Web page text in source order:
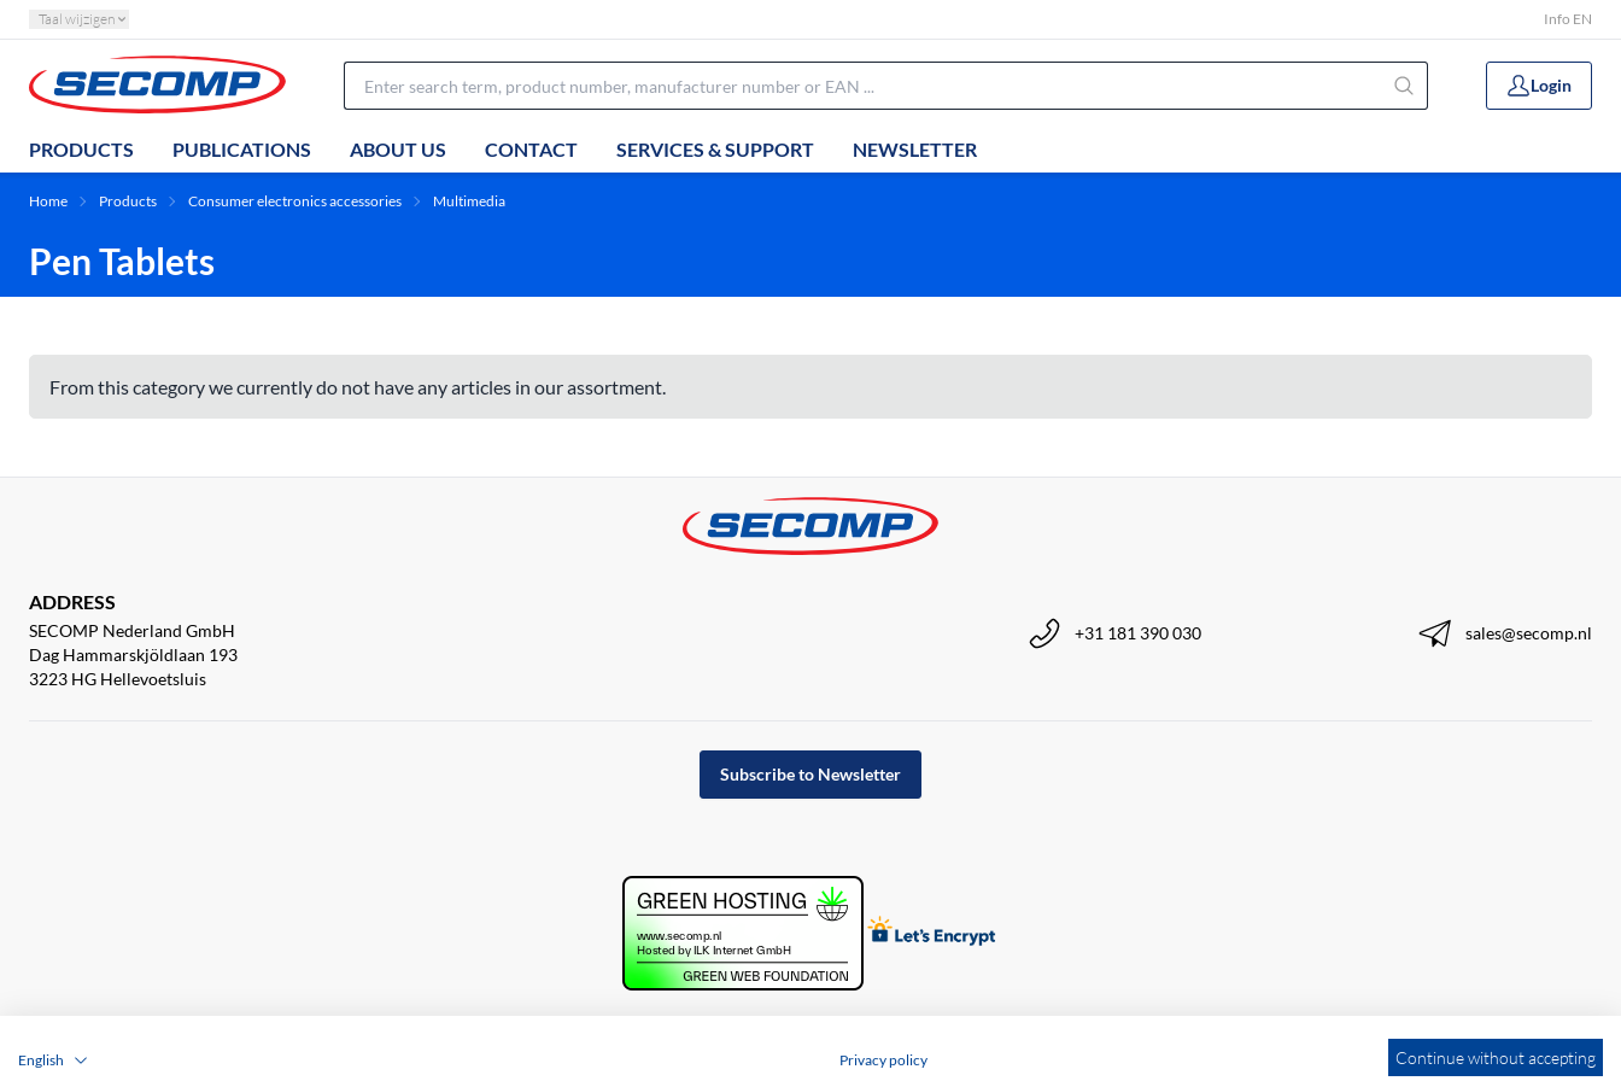
Taal wijzigen Info EN
Login
PRODUCTS PUBLICATIONS ABOUT US CONTACT SERVICES & SUPPORT NEWSLETTER
Home Products Consumer electronics accessories Multimedia
Pen Tablets
From this category we currently do not have any articles in our assortment.
ADDRESS
SECOMP Nederland GmbH
Dag Hammarskjöldlaan 193
3223 HG Hellevoetsluis
+31 181 390 030 sales@secomp.nl
Subscribe to Newsletter
Continue without accepting
English Privacy policy